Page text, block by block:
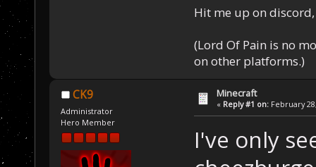
Hit me up on
(Lord Of Pain is no
on other platforms.)
CK9
Administrator
Hero Member
Minecraft
« Reply #1 on: February
I've only